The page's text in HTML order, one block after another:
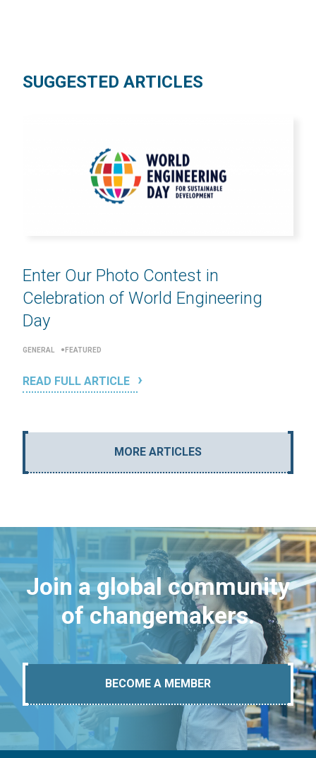
SUGGESTED ARTICLES
Enter Our Photo Contest in
Celebration of World Engineering
Day
GENERAL FEATURED
READ FULL ARTICLE
MORE ARTICLES
Join a global community
of changemakers.
BECOME A MEMBER